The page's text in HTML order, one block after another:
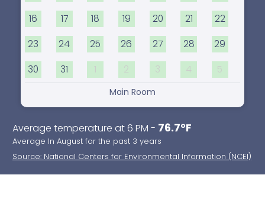
16 17 18 19 20 21 22
23 24 25 26 27 28 29
30 31 1 2 3 4 5
Main Room
Average temperature at 6 PM - 76.7°F
Average In August for the past 3 years
Source: National Centers for Environmental Information (NCEI)